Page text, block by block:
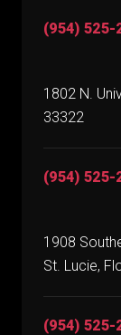
(954) 525-
1802 N.
33322
(954) 525-
1908
St. Lucie,
(954) 525-